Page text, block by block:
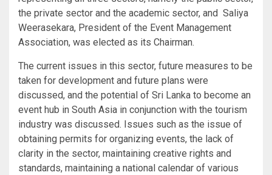
the private sector and the academic sector, and Saliya
Weerasekara, President of the Event Management
Association, was elected as its Chairman.
The current issues in this sector, future measures to be
taken for development and future plans were
discussed, and the potential of Sri Lanka to become an
event hub in South Asia in conjunction with the tourism
industry was discussed. Issues such as the issue of
obtaining permits for organizing events, the lack of
clarity in the sector, maintaining creative rights and
standards, maintaining a national calendar of various